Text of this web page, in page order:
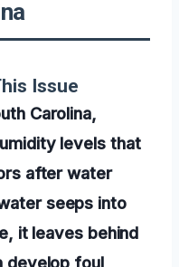
Issue
Carolina,
levels that
after water
seeps into
it leaves behind
develop foul